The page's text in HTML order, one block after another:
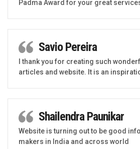
Padma Award for your great
Savio Pereira
I thank you for creating such
articles and website. It is an
Shailendra Paunikar
Website is turning out to be good
makers in India and across world